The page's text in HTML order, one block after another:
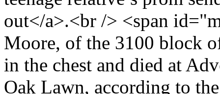
out</a>.<br /> <span
Moore, of the 3100 block
in the chest and died at
Oak Lawn, according to